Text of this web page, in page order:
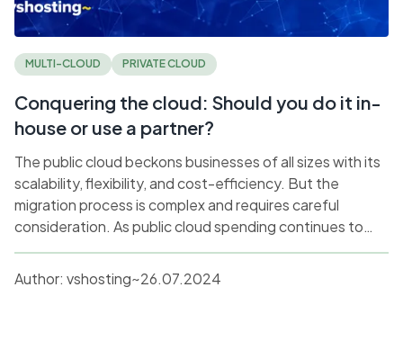
MULTI-CLOUD PRIVATE CLOUD
Conquering the cloud: Should you do it in-
house or use a partner?
The public cloud beckons businesses of all sizes with its
scalability, flexibility, and cost-efficiency. But the
migration process is complex and requires careful
consideration. As public cloud spending continues to
rise, businesses may find themselves at a crucial
juncture, wondering if it is best to navigate this migration
alone, or work with a cloud service provider (CSP).
Author: vshosting~26.07.2024